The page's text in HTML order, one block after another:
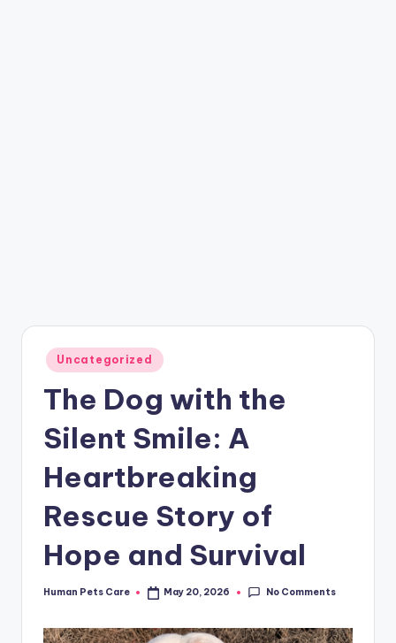
Posted
in
Uncategorized
The Dog with the
Silent Smile: A
Heartbreaking
Rescue Story of
Hope and Survival
Posted
Human Pets Care May 20, 2026 No Comments